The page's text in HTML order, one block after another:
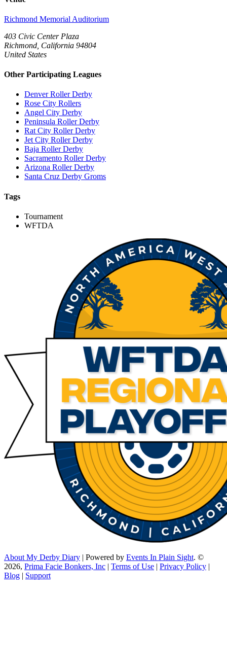
Richmond Memorial Auditorium
403 Civic Center Plaza
Richmond, California 94804
United States
Other Participating Leagues
Denver Roller Derby
Rose City Rollers
Angel City Derby
Peninsula Roller Derby
Rat City Roller Derby
Jet City Roller Derby
Baja Roller Derby
Sacramento Roller Derby
Arizona Roller Derby
Santa Cruz Derby Groms
Tags
Tournament
WFTDA
About My Derby Diary | Powered by Events In Plain Sight. ©
2026, Prima Facie Bonkers, Inc | Terms of Use | Privacy Policy |
Blog | Support